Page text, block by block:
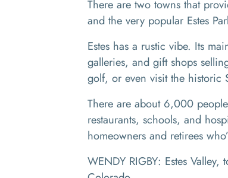
There are two towns that
and the very popular Estes
Estes has a rustic vibe. Its
galleries, and gift shops
golf, or even visit the historic
There are about 6,000
restaurants, schools, and
homeowners and retirees
WENDY RIGBY: Estes